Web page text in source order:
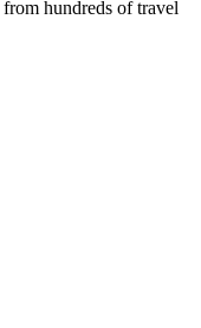
from hundreds of travel